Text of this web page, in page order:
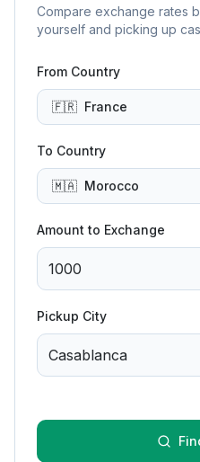
Compare exchange rates
yourself and picking up
From Country
🇫🇷 France
To Country
🇲🇦 Morocco
Amount to Exchange
Pickup City